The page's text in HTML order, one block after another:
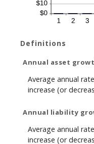
Definitions
Annual asset
Average annual
increase (or
Annual liability
Average annual
increase (or